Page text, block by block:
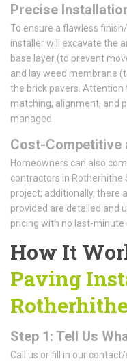
Precise
To ensure a flawless
installer will excavate the
base layer (to prevent
and lay weed membrane
the brick pavers. Attention
matching, alignment, and
managed.
Cost-Competitive
Homeowners can also
contractors in Rotherhithe
project; additionally, there
provided are detailed and
pricing with no last-minute
How It
Paving
Rotherhithe
Step 1: Tell Us
Call us or fill in our